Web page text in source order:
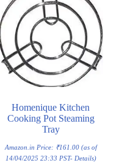
Homenique Kitchen
Cooking Pot Steaming
Tray
Amazon.in Price: ₹161.00(as of
14/04/2025 23:33 PST- Details)